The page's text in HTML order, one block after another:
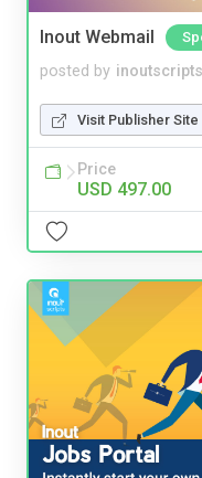
Inout Webmail
posted by inoutscripts
Visit Publisher Site
Price
USD 497.00